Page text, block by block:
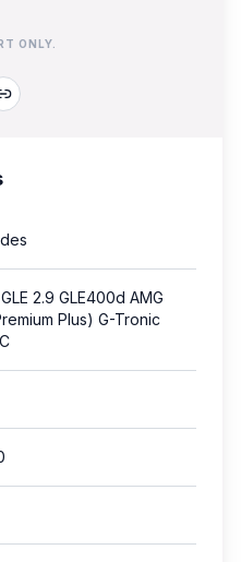
ONLY.
2.9 GLE400d AMG
Plus) G-Tronic